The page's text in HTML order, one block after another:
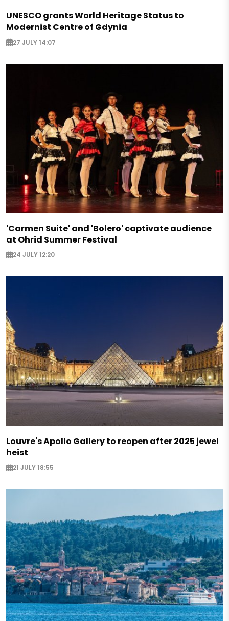
UNESCO grants World Heritage Status to
Modernist Centre of Gdynia
27 JULY 14:07
'Carmen Suite' and 'Bolero' captivate audience
at Ohrid Summer Festival
24 JULY 12:20
Louvre's Apollo Gallery to reopen after 2025 jewel
heist
21 JULY 18:55